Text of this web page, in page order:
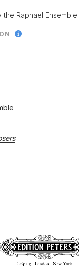
Raphael Ensemble.